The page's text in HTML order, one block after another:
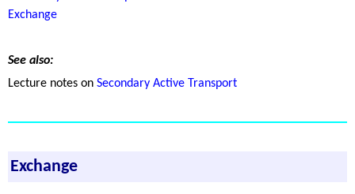
Exchange
See also:
Lecture notes on Secondary Active Transport
Exchange